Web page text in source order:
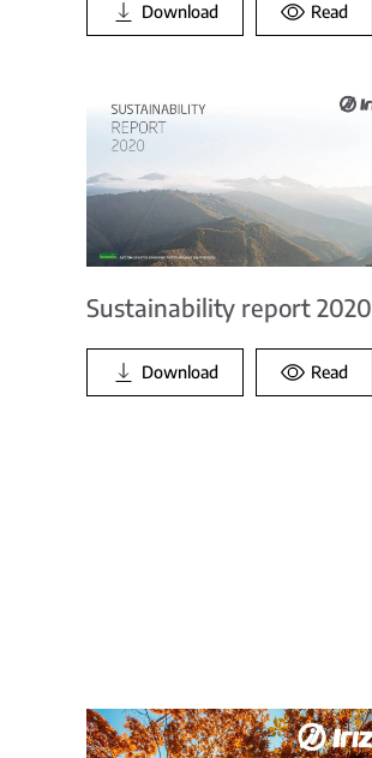
Download Read
Sustainability report 2020
Download Read